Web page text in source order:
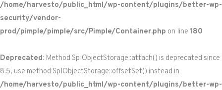
/home/harvesto/public_html/wp-content/plugins/better-wp-
security/vendor-
prod/pimple/pimple/src/Pimple/Container.php on line 180
Deprecated: Method SplObjectStorage::attach() is deprecated since
8.5, use method SplObjectStorage::offsetSet() instead in
/home/harvesto/public_html/wp-content/plugins/better-wp-